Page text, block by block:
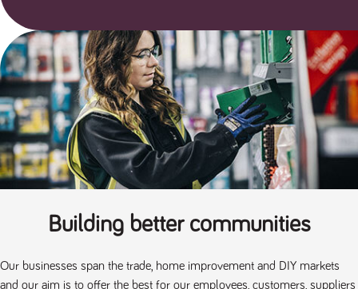
Building better communities
Our businesses span the trade, home improvement and DIY markets
and our aim is to offer the best for our employees, customers, suppliers